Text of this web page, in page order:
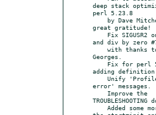
deep stack
perl 5.23.8
great gratitude!
and div by zero
Georges.
adding definition
error' messages.
TROUBLESHOOTING